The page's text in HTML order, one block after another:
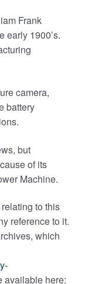
Frank
early 1900’s.
camera,
battery
but
of its
Machine.
to this
reference to it.
which
here: